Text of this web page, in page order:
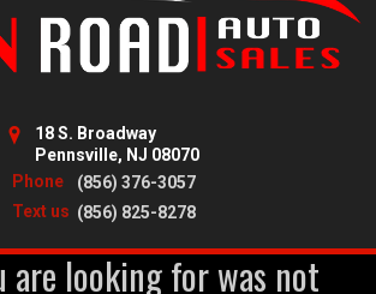
18 S. Broadway
Pennsville, NJ 08070
Phone
(856) 376-3057
Text us (856) 825-8278
are looking for was not